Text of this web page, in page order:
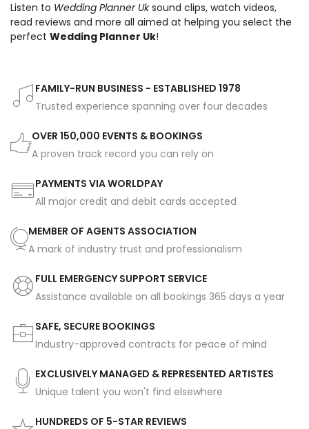
Listen to Wedding Planner Uksound clips, watch videos,
read reviews and more all aimed at helping you select the
perfect Wedding Planner Uk!
FAMILY-RUN BUSINESS - ESTABLISHED 1978
Trusted experience spanning over four decades
OVER 150,000 EVENTS & BOOKINGS
A proven track record you can rely on
PAYMENTS VIA WORLDPAY
All major credit and debit cards accepted
MEMBER OF AGENTS ASSOCIATION
A mark of industry trust and professionalism
FULL EMERGENCY SUPPORT SERVICE
Assistance available on all bookings 365 days a year
SAFE, SECURE BOOKINGS
Industry-approved contracts for peace of mind
EXCLUSIVELY MANAGED & REPRESENTED ARTISTES
Unique talent you won't find elsewhere
HUNDREDS OF 5-STAR REVIEWS